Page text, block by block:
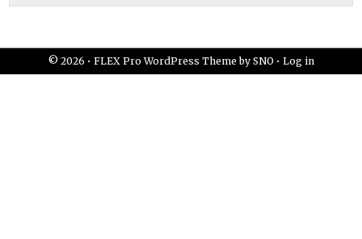
© 2026 • FLEX Pro WordPress Theme by SNO • Log in